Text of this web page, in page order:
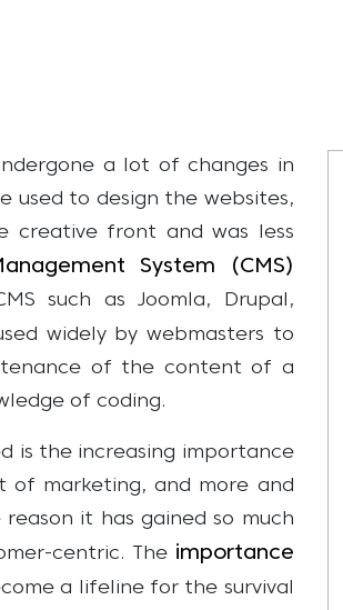
a lot of changes in
used to design the websites,
creative front and was less
System (CMS)
such as Joomla, Drupal,
widely by webmasters to
of the content of a
of coding.
is the increasing importance
of marketing, and more and
it has gained so much
centric. The importance
a lifeline for the survival